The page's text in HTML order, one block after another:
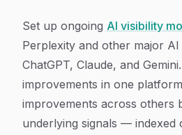
Set up ongoing AI visibility
Perplexity and other major
ChatGPT, Claude, and
improvements in one
improvements across others
underlying signals —